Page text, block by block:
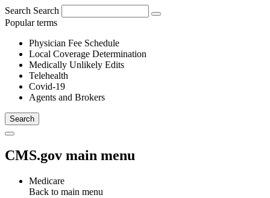
Search Search
Popular terms
Physician Fee Schedule
Local Coverage Determination
Medically Unlikely Edits
Telehealth
Covid-19
Agents and Brokers
CMS.gov main menu
Medicare
Back to main menu